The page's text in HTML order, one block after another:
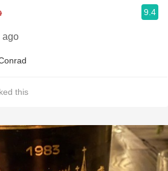
9.4
ago
this